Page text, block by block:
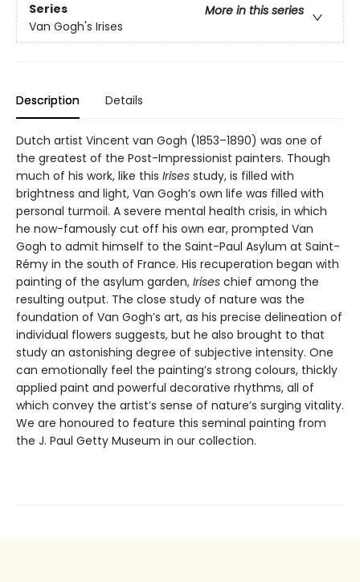
Series
More in this series
Van Gogh's Irises
Description Details
Dutch artist Vincent van Gogh (1853–1890) was one of
the greatest of the Post-Impressionist painters. Though
much of his work, like this Irises study, is filled with
brightness and light, Van Gogh’s own life was filled with
personal turmoil. A severe mental health crisis, in which
he now-famously cut off his own ear, prompted Van
Gogh to admit himself to the Saint-Paul Asylum at Saint-
Rémy in the south of France. His recuperation began with
painting of the asylum garden, Irises chief among the
resulting output. The close study of nature was the
foundation of Van Gogh’s art, as his precise delineation of
individual flowers suggests, but he also brought to that
study an astonishing degree of subjective intensity. One
can emotionally feel the painting’s strong colours, thickly
applied paint and powerful decorative rhythms, all of
which convey the artist’s sense of nature’s surging vitality.
We are honoured to feature this seminal painting from
the J. Paul Getty Museum in our collection.